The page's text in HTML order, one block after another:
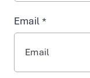
Email *